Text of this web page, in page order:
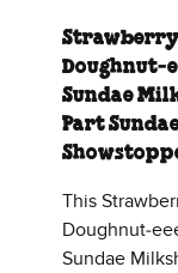
Strawberry
Sundae
Part
This
Sundae